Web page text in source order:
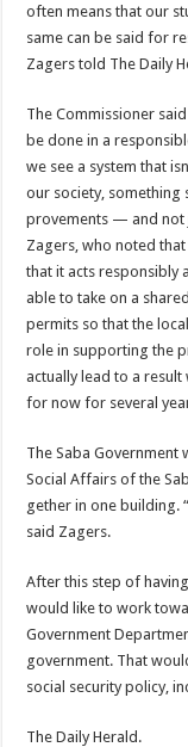
often means that our
same can be said for
Zagers told The Daily
The Commissioner
be done in a
we see a system that
our society,
provements — and not
Zagers, who noted
that it acts responsibly
able to take on a
permits so that the
role in supporting the
actually lead to a
for now for several
The Saba
Social Affairs of the
gether in one building.
said Zagers.
After this step of
would like to work
Government
government. That
social security policy,
The Daily Herald.